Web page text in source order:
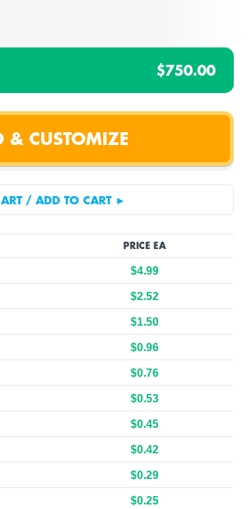
$750.00
PRICE EA
$4.99
$2.52
$1.50
$0.96
$0.76
$0.53
$0.45
$0.42
$0.29
$0.25